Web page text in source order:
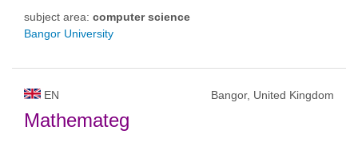
subject area: computer science
Bangor University
EN Bangor, United Kingdom
Mathemateg